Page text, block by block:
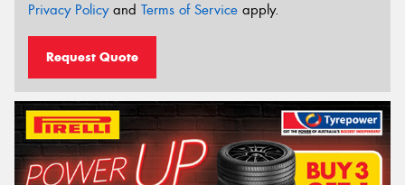
Privacy Policyand Terms of Service apply.
Request Quote